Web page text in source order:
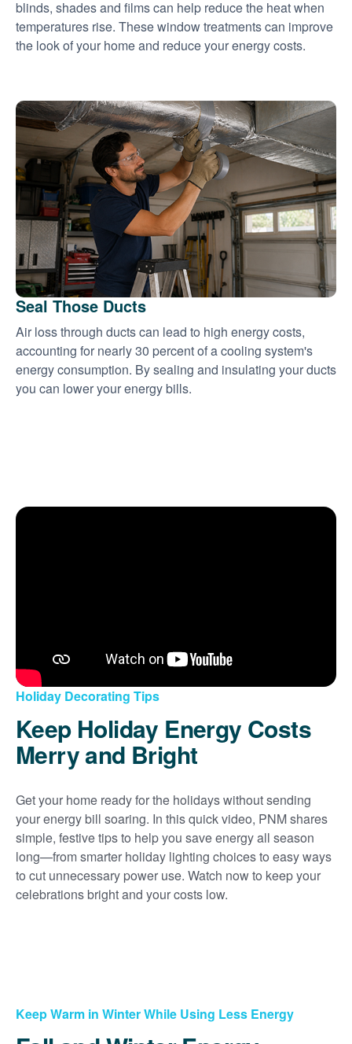
blinds, shades and films can help reduce the heat when
temperatures rise. These window treatments can improve
the look of your home and reduce your energy costs.
Seal Those Ducts
Air loss through ducts can lead to high energy costs,
accounting for nearly 30 percent of a cooling system's
energy consumption. By sealing and insulating your ducts
you can lower your energy bills.
Holiday Decorating Tips
Keep Holiday Energy Costs
Merry and Bright
Get your home ready for the holidays without sending
your energy bill soaring. In this quick video, PNM shares
simple, festive tips to help you save energy all season
long
from smarter holiday lighting choices to easy ways
to cut unnecessary power use. Watch now to keep your
celebrations bright and your costs low.
Keep Warm in Winter While Using Less Energy